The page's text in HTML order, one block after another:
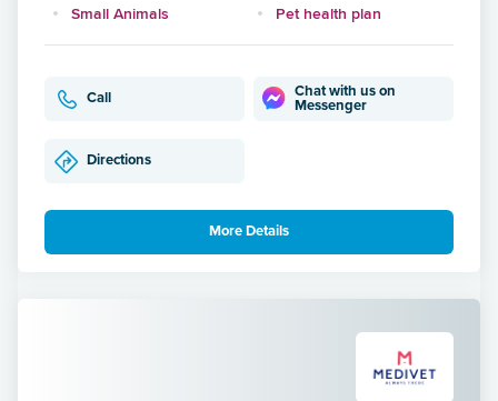
Small Animals Pet health plan
Call
Chat with us on
Messenger
Directions
More Details